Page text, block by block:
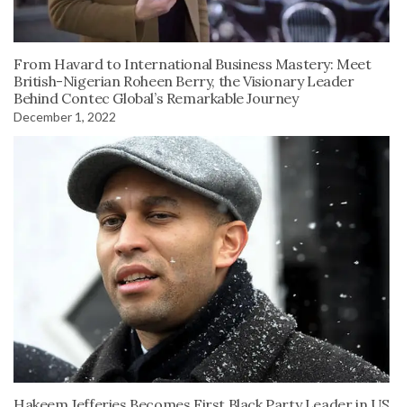
From Havard to International Business Mastery: Meet
British-Nigerian Roheen Berry, the Visionary Leader
Behind Contec Global’s Remarkable Journey
December 1, 2022